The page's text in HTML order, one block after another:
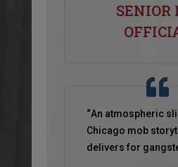
SENIOR
“An atmospheric
Chicago mob
delivers for